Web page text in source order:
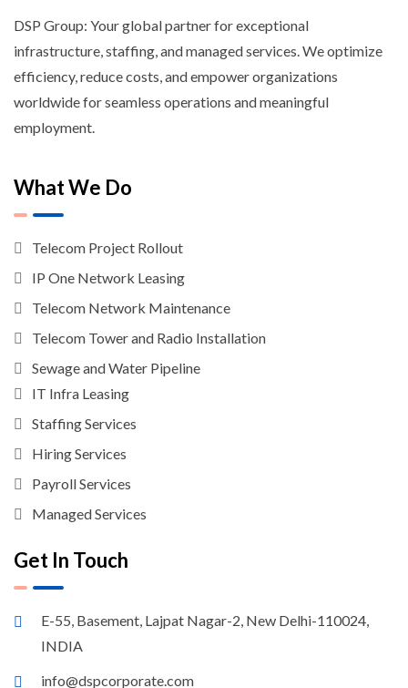
DSP Group: Your global partner for exceptional
infrastructure, staffing, and managed services. We optimize
efficiency, reduce costs, and empower organizations
worldwide for seamless operations and meaningful
employment.
What We Do
Telecom Project Rollout
IP One Network Leasing
Telecom Network Maintenance
Telecom Tower and Radio Installation
Sewage and Water Pipeline
IT Infra Leasing
Staffing Services
Hiring Services
Payroll Services
Managed Services
Get In Touch
E-55, Basement, Lajpat Nagar-2, New Delhi-110024,
INDIA
info@dspcorporate.com